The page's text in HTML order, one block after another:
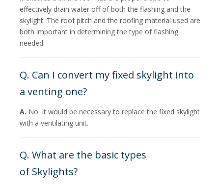
effectively drain water off of both the flashing and the
skylight. The roof pitch and the roofing material used are
both important in determining the type of flashing
needed.
Q. Can I convert my fixed skylight into
a venting one?
A. No. It would be necessary to replace the fixed skylight
with a ventilating unit.
Q. What are the basic types
of Skylights?